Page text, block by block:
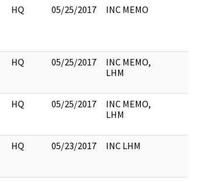
HQ 05/25/2017 INC MEMO
HQ 05/25/2017
INC MEMO,
LHM
HQ 05/25/2017
INC MEMO,
LHM
HQ 05/23/2017 INC LHM